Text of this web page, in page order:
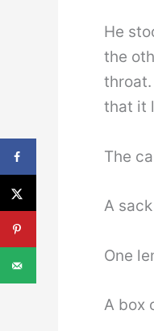
He
the
that it
The
A
One
A box